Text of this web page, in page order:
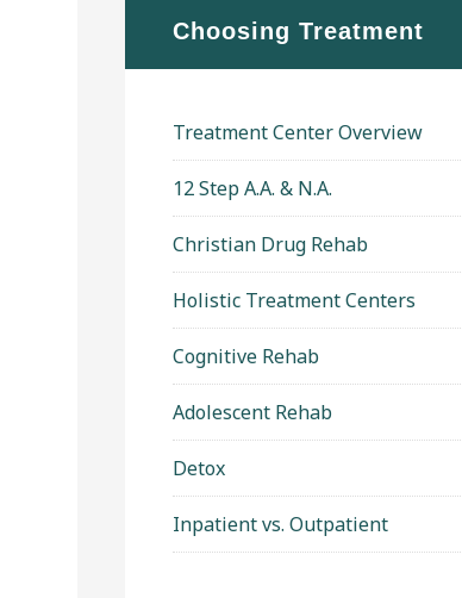
Choosing Treatment
Treatment Center Overview
12 Step A.A. & N.A.
Christian Drug Rehab
Holistic Treatment Centers
Cognitive Rehab
Adolescent Rehab
Detox
Inpatient vs. Outpatient